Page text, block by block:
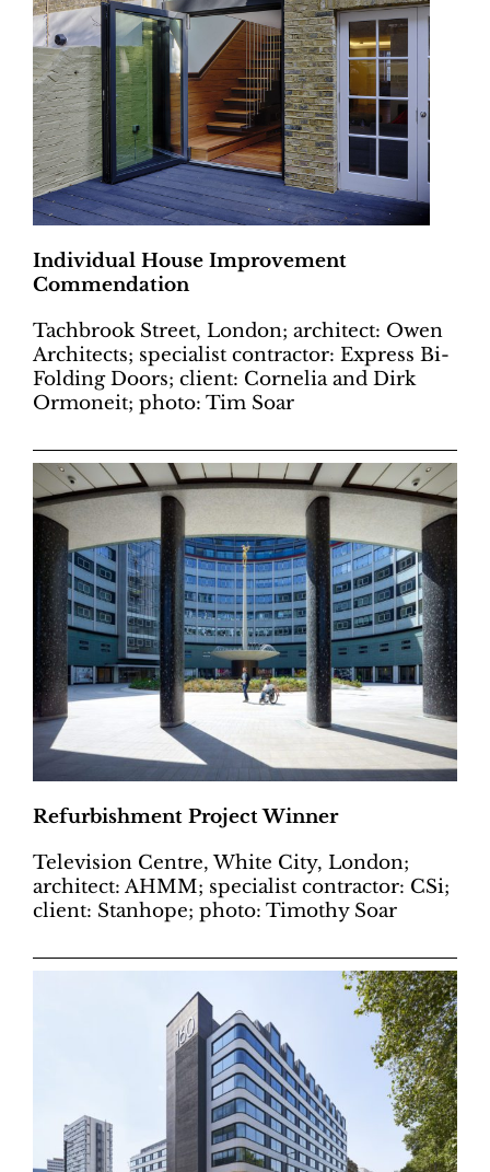
Individual House Improvement
Commendation
Tachbrook Street, London; architect: Owen
Architects; specialist contractor: Express Bi-
Folding Doors; client: Cornelia and Dirk
Ormoneit; photo: Tim Soar
Refurbishment Project Winner
Television Centre, White City, London;
architect: AHMM; specialist contractor: CSi;
client: Stanhope; photo: Timothy Soar